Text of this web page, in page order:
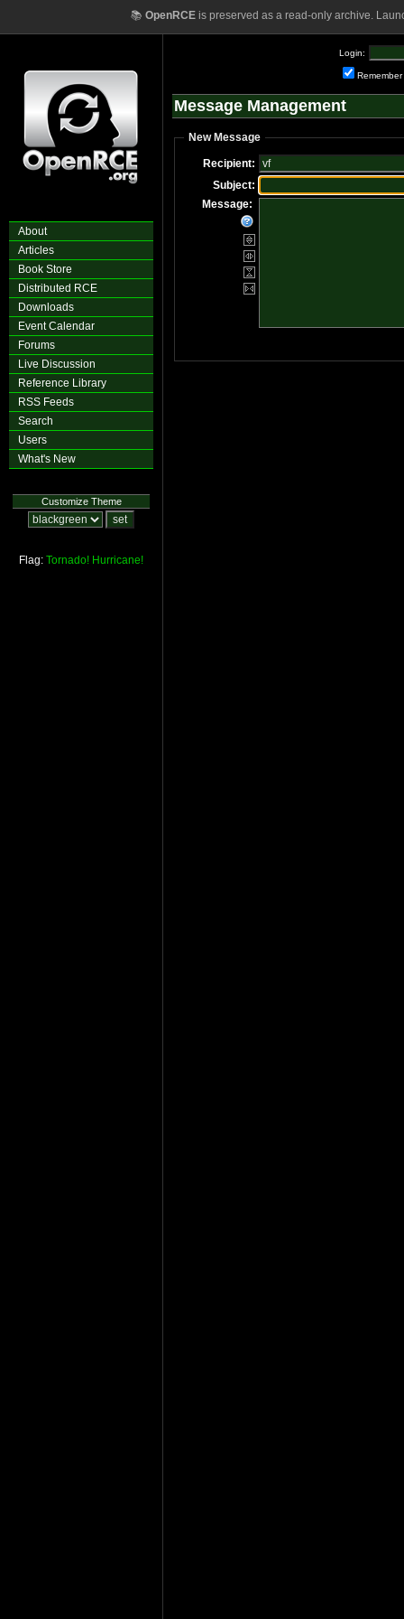
📚 OpenRCEis preserved as a read-only archive.
About
Articles
Book Store
Distributed RCE
Downloads
Event Calendar
Forums
Live Discussion
Reference Library
RSS Feeds
Search
Users
What's New
Customize Theme
Flag: Tornado! Hurricane!
Login:
Remember
Message Management
New Message
Recipient:
Subject:
Message: